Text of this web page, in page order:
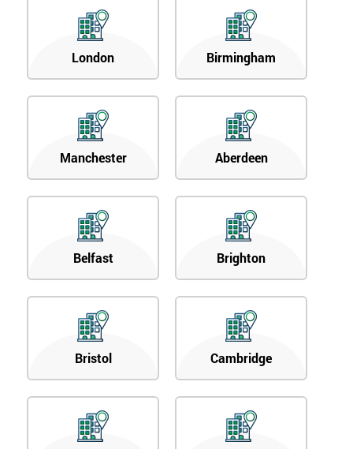
London Birmingham
Manchester Aberdeen
Belfast Brighton
Bristol Cambridge